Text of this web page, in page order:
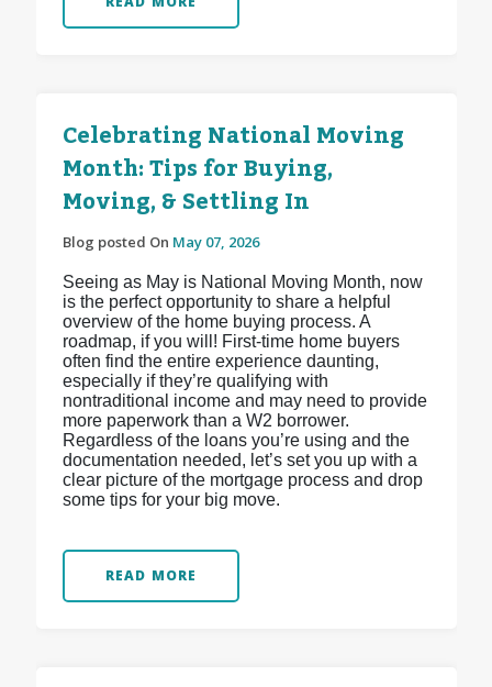
Celebrating National Moving
Month: Tips for Buying,
Moving, & Settling In
Blog posted On May 07, 2026
Seeing as May is National Moving Month, now
is the perfect opportunity to share a helpful
overview of the home buying process. A
roadmap, if you will! First-time home buyers
often find the entire experience daunting,
especially if they’re qualifying with
nontraditional income and may need to provide
more paperwork than a W2 borrower.
Regardless of the loans you’re using and the
documentation needed, let’s set you up with a
clear picture of the mortgage process and drop
some tips for your big move.
READ MORE